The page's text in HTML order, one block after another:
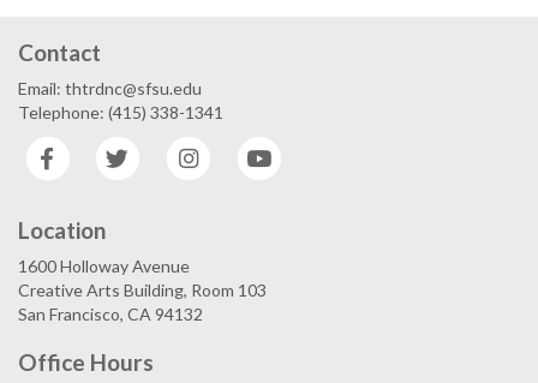
Contact
Email: thtrdnc@sfsu.edu
Telephone: (415) 338-1341
Facebook
Twitter Instagram
Location
1600 Holloway Avenue
Creative Arts Building, Room 103
San Francisco, CA 94132
Office Hours